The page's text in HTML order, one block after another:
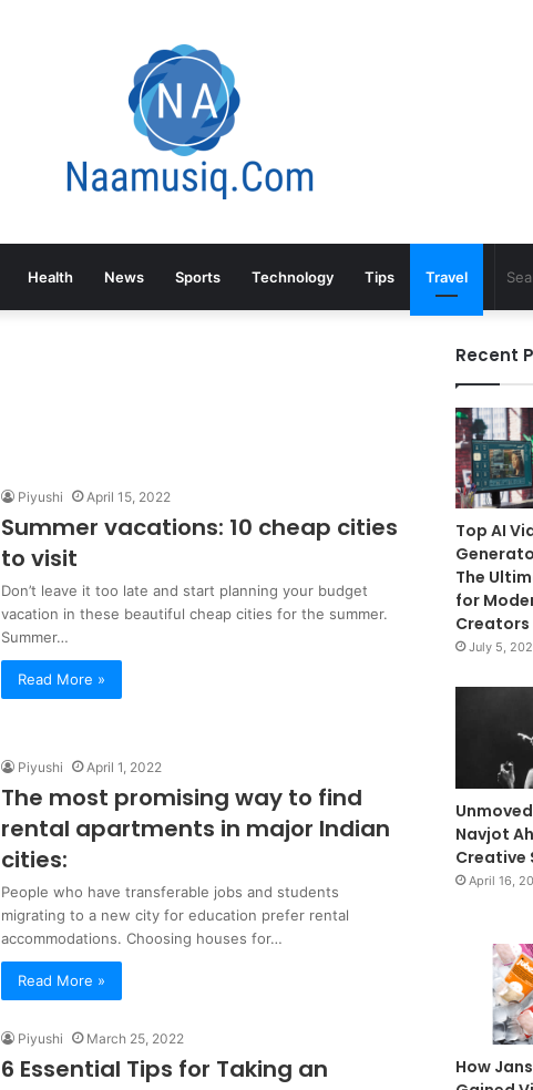
Health News Sports Technology Tips Travel
Piyushi April 15, 2022
Summer vacations: 10 cheap cities
to visit
Don’t leave it too late and start planning your budget
vacation in these beautiful cheap cities for the summer.
Summer…
Read More »
Piyushi April 1, 2022
The most promising way to find
rental apartments in major Indian
cities:
People who have transferable jobs and students
migrating to a new city for education prefer rental
accommodations. Choosing houses for…
Read More »
Piyushi March 25, 2022
6 Essential Tips for Taking an
Recent
Top AI
The
for
Creators
July 5,
Navjot
Creative
April 16,
How